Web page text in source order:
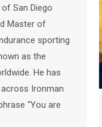
San Diego
Master of
sporting
as the
He has
Ironman
“You are